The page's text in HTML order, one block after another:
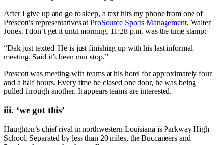
After I give up and go to sleep, a text hits my phone from one of
Prescott’s representatives at ProSource Sports Management, Walter
Jones. I don’t get it until morning. 11:28 p.m. was the time stamp:
“Dak just texted. He is just finishing up with his last informal
meeting. Said it’s been non-stop.”
Prescott was meeting with teams at his hotel for approximately four
and a half hours. Every time he closed one door, he was being
pulled through another. It appears teams are interested.
iii. ‘we got this’
Haughton’s chief rival in northwestern Louisiana is Parkway High
School. Separated by less than 20 miles, the Buccaneers and